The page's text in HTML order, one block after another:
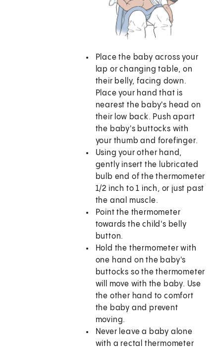
Place the baby across your
lap or changing table, on
their belly, facing down.
Place your hand that is
nearest the baby's head on
their low back. Push apart
the baby's buttocks with
your thumb and forefinger.
Using your other hand,
gently insert the lubricated
bulb end of the thermometer
1/2 inch to 1 inch, or just past
the anal muscle.
Point the thermometer
towards the child's belly
button.
Hold the thermometer with
one hand on the baby's
buttocks so the thermometer
will move with the baby. Use
the other hand to comfort
the baby and prevent
moving.
Never leave a baby alone
with a rectal thermometer